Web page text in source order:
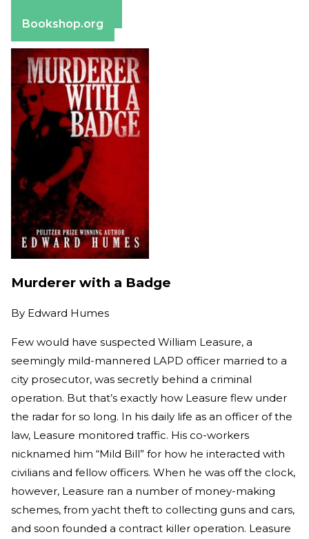
Bookshop.org
Murderer with a Badge
By Edward Humes
Few would have suspected William Leasure, a
seemingly mild-mannered LAPD officer married to a
city prosecutor, was secretly behind a criminal
operation. But that’s exactly how Leasure flew under
the radar for so long. In his daily life as an officer of the
law, Leasure monitored traffic. His co-workers
nicknamed him “Mild Bill” for how he interacted with
civilians and fellow officers. When he was off the clock,
however, Leasure ran a number of money-making
schemes, from yacht theft to collecting guns and cars,
and soon founded a contract killer operation. Leasure